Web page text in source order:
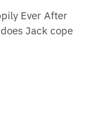
Ever After
Jack cope